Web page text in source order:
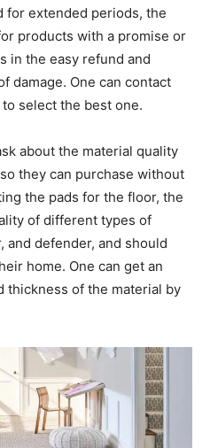
for extended periods, the
products with a promise or
in the easy refund and
damage. One can contact
select the best one.
about the material quality
they can purchase without
the pads for the floor, the
of different types of
and defender, and should
home. One can get an
thickness of the material by